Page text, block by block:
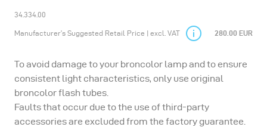
34.334.00
Manufacturer’s Suggested Retail Price | excl. VAT 280.00 EUR
To avoid damage to your broncolor lamp and to ensure
consistent light characteristics, only use original
broncolor flash tubes.
Faults that occur due to the use of third-party
accessories are excluded from the factory guarantee.